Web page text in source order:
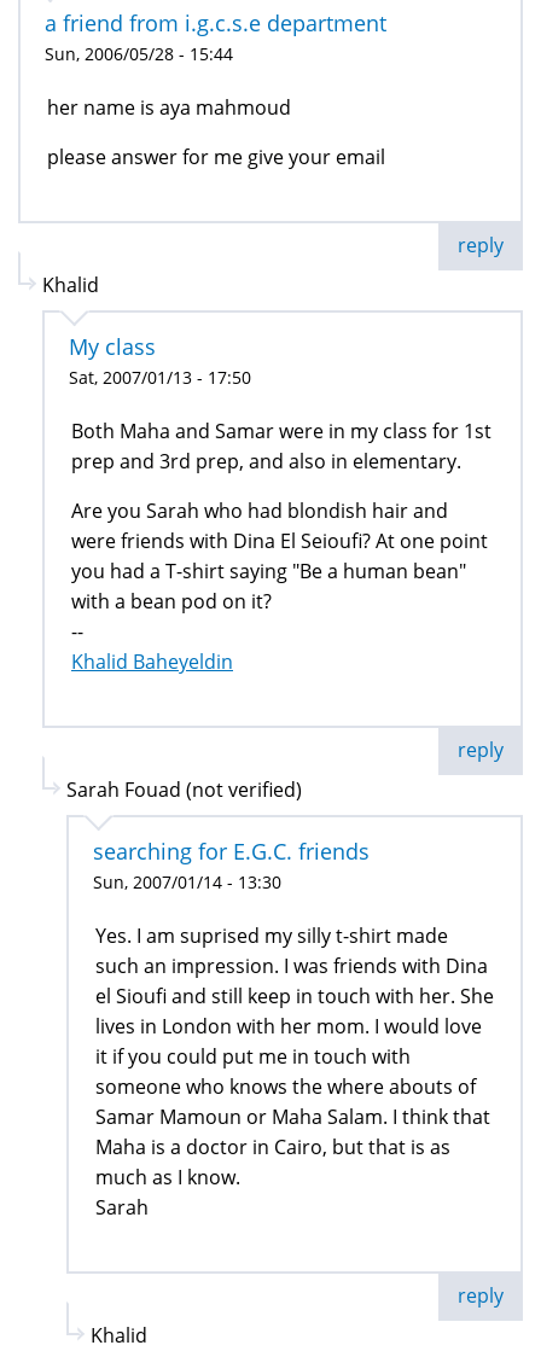
a friend from i.g.c.s.e department
Sun, 2006/05/28 - 15:44
her name is aya mahmoud
please answer for me give your email
reply
Khalid
My class
Sat, 2007/01/13 - 17:50
Both Maha and Samar were in my class for 1st
prep and 3rd prep, and also in elementary.
Are you Sarah who had blondish hair and
were friends with Dina El Seioufi? At one point
you had a T-shirt saying "Be a human bean"
with a bean pod on it?
--
Khalid Baheyeldin
reply
Sarah Fouad (not verified)
searching for E.G.C. friends
Sun, 2007/01/14 - 13:30
Yes. I am suprised my silly t-shirt made
such an impression. I was friends with Dina
el Sioufi and still keep in touch with her. She
lives in London with her mom. I would love
it if you could put me in touch with
someone who knows the where abouts of
Samar Mamoun or Maha Salam. I think that
Maha is a doctor in Cairo, but that is as
much as I know.
Sarah
reply
Khalid